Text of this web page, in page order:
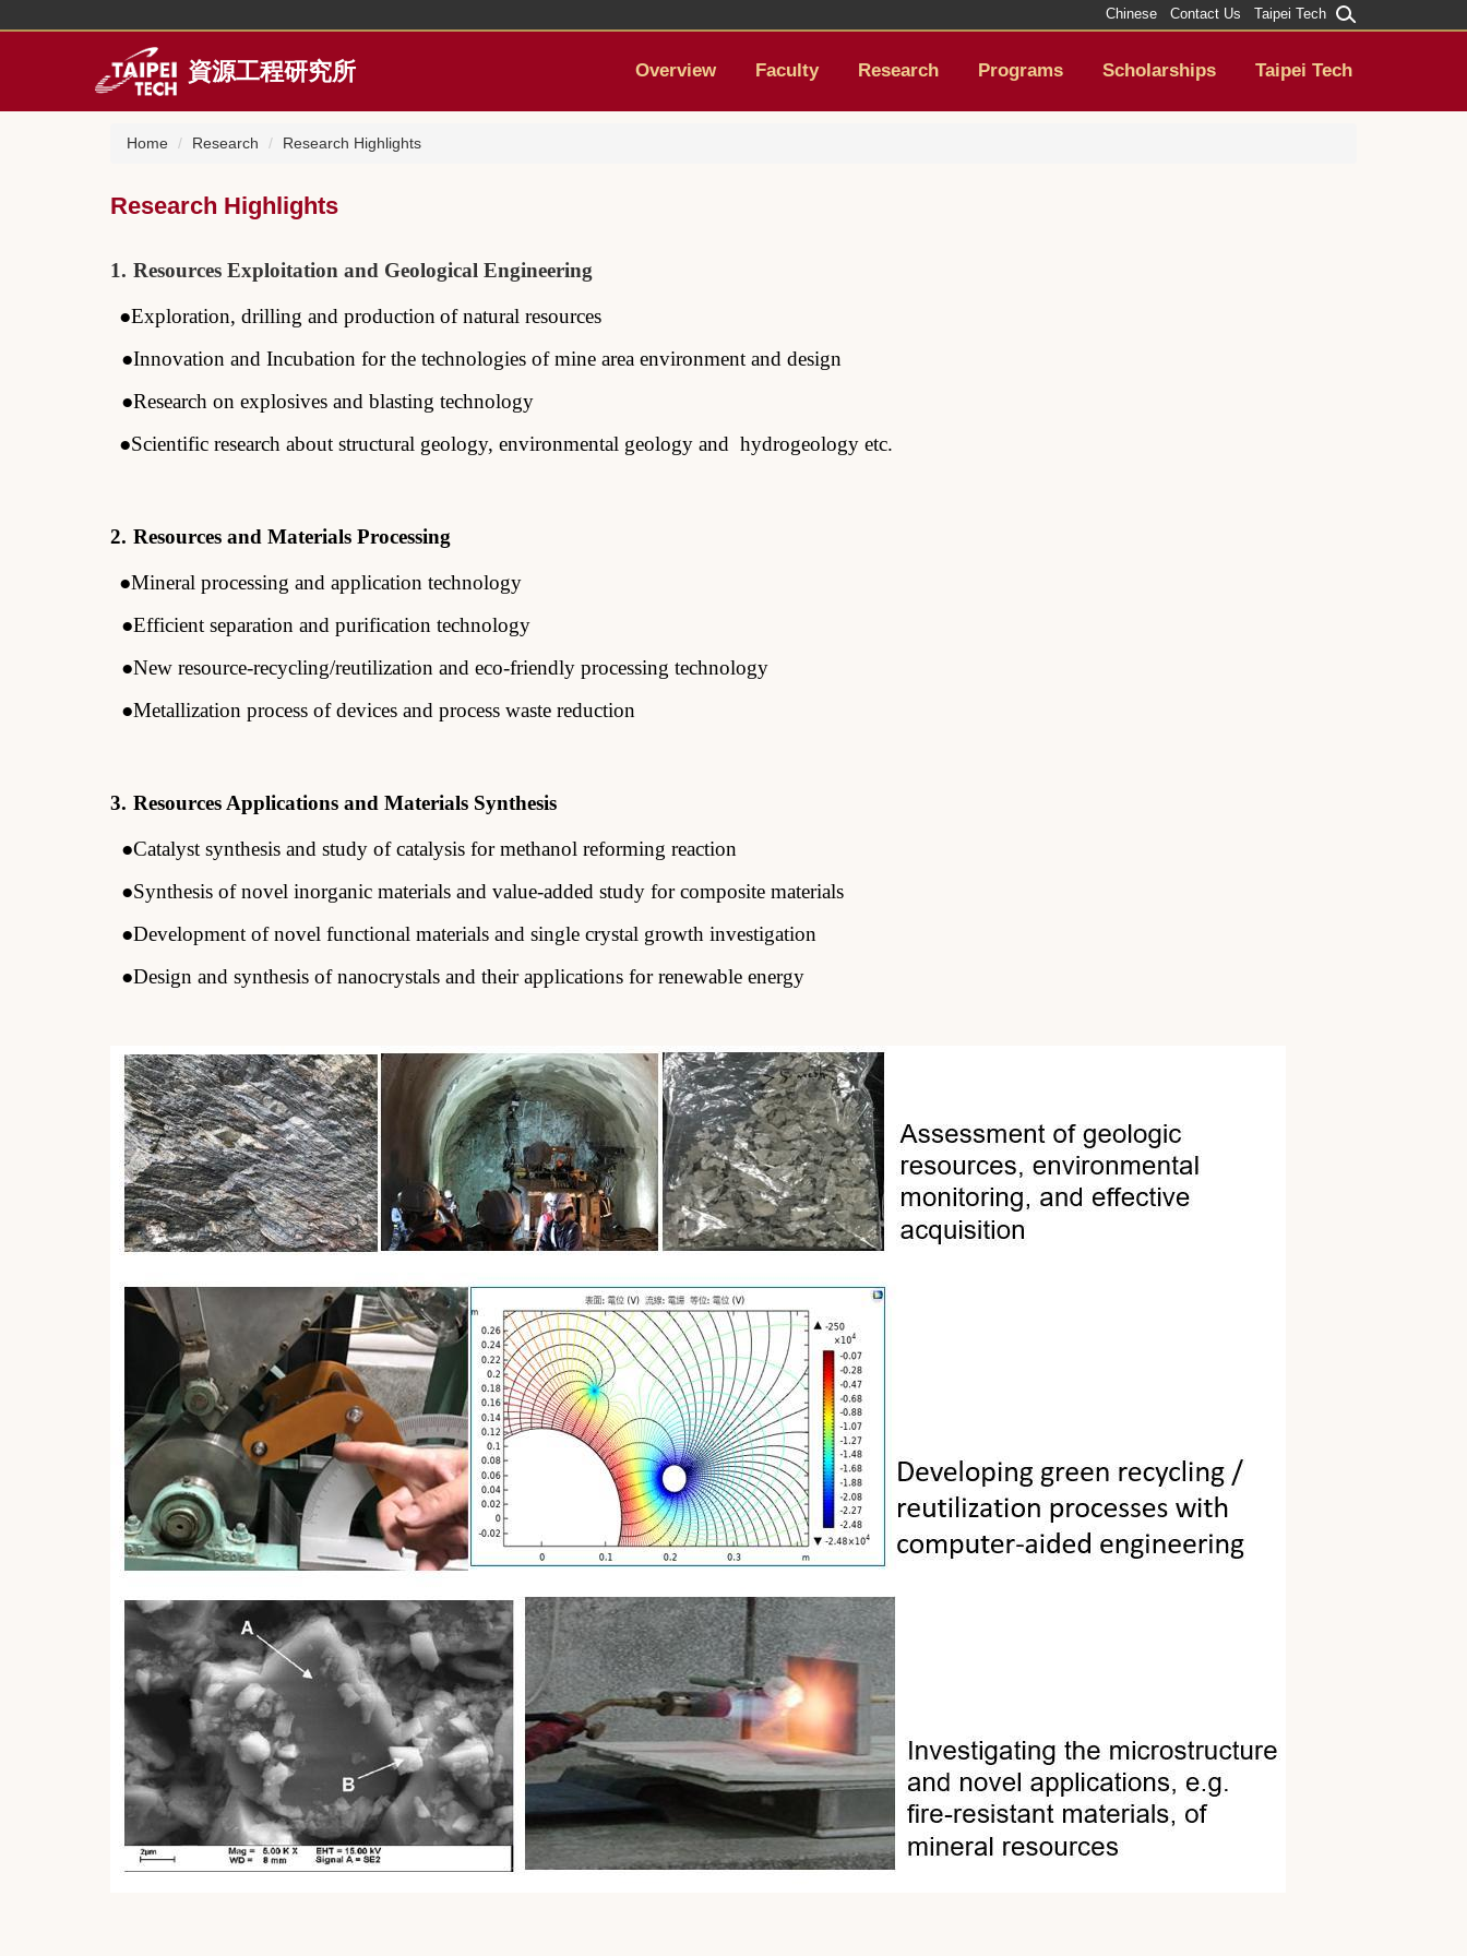
資源工程研究所 Overview Faculty Research Programs Scholarships Taipei Tech
Chinese Contact Us Taipei Tech
Home Research Research Highlights
Research Highlights
1. Resources Exploitation and Geological Engineering
●Exploration, drilling and productionof natural resources
●Innovation and Incubation forthe technologies ofmine area environment and design
●Research on explosives and blasting technology
●Scientific research about structural geology, environmental geology and hydrogeology etc.
2. Resources and Materials Processing
●Mineral processing and application technology
●Efficient separation and purification technology
●New resource-recycling/reutilization and eco-friendly processing technology
●Metallization process of devices and process waste reduction
3. Resources Applications and Materials Synthesis
●Catalyst synthesis and study of catalysis for methanol reforming reaction
●Synthesis of novel inorganic materials and value-added study for composite materials
●Development of novel functional materials and single crystal growth investigation
●Design and synthesis of nanocrystals and their applications for renewable energy